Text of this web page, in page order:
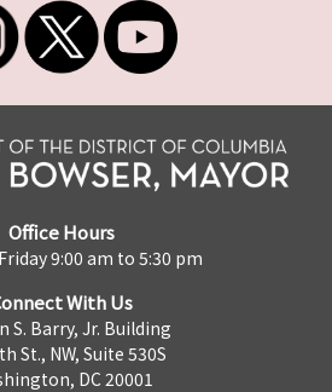
Office Hours
9:00 am to 5:30 pm
With Us
S. Barry, Jr. Building
St., NW, Suite 530S
DC 20001